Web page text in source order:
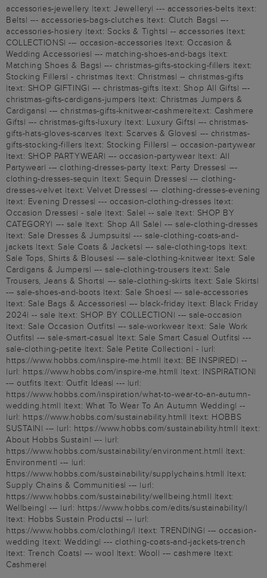
accessories-jewellery |text: Jewellery| --- accessories-belts |text:
Belts| --- accessories-bags-clutches |text: Clutch Bags| ---
accessories-hosiery |text: Socks & Tights| -- accessories |text:
COLLECTIONS| --- occasion-accessories |text: Occasion &
Wedding Accessories| --- matching-shoes-and-bags |text:
Matching Shoes & Bags| --- christmas-gifts-stocking-fillers |text:
Stocking Fillers| - christmas |text: Christmas| -- christmas-gifts
|text: SHOP GIFTING| --- christmas-gifts |text: Shop All Gifts| ---
christmas-gifts-cardigans-jumpers |text: Christmas Jumpers &
Cardigans| --- christmas-gifts-knitwear-cashmere|text: Cashmere
Gifts| --- christmas-gifts-luxury |text: Luxury Gifts| --- christmas-
gifts-hats-gloves-scarves |text: Scarves & Gloves| --- christmas-
gifts-stocking-fillers |text: Stocking Fillers| -- occasion-partywear
|text: SHOP PARTYWEAR| --- occasion-partywear |text: All
Partywear| --- clothing-dresses-party |text: Party Dresses| ---
clothing-dresses-sequin |text: Sequin Dresses| --- clothing-
dresses-velvet |text: Velvet Dresses| --- clothing-dresses-evening
|text: Evening Dresses| --- occasion-clothing-dresses |text:
Occasion Dresses| - sale |text: Sale| -- sale |text: SHOP BY
CATEGORY| --- sale |text: Shop All Sale| --- sale-clothing-dresses
|text: Sale Dresses & Jumpsuits| --- sale-clothing-coats-and-
jackets |text: Sale Coats & Jackets| --- sale-clothing-tops |text:
Sale Tops, Shirts & Blouses| --- sale-clothing-knitwear |text: Sale
Cardigans & Jumpers| --- sale-clothing-trousers |text: Sale
Trousers, Jeans & Shorts| --- sale-clothing-skirts |text: Sale Skirts|
--- sale-shoes-and-boots |text: Sale Shoes| --- sale-accessories
|text: Sale Bags & Accessories| --- black-friday |text: Black Friday
2024| -- sale |text: SHOP BY COLLECTION| --- sale-occasion
|text: Sale Occasion Outfits| --- sale-workwear |text: Sale Work
Outfits| --- sale-smart-casual |text: Sale Smart Casual Outfits| ---
sale-clothing-petite |text: Sale Petite Collection| - |url:
https://www.hobbs.com/inspire-me.html| |text: BE INSPIRED| --
|url: https://www.hobbs.com/inspire-me.html| |text: INSPIRATION|
--- outfits |text: Outfit Ideas| --- |url:
https://www.hobbs.com/inspiration/what-to-wear-to-an-autumn-
wedding.html| |text: What To Wear To An Autumn Wedding| --
|url: https://www.hobbs.com/sustainability.html| |text: HOBBS
SUSTAIN| --- |url: https://www.hobbs.com/sustainability.html| |text:
About Hobbs Sustain| --- |url:
https://www.hobbs.com/sustainability/environment.html| |text:
Environment| --- |url:
https://www.hobbs.com/sustainability/supplychains.html| |text:
Supply Chains & Communities| --- |url:
https://www.hobbs.com/sustainability/wellbeing.html| |text:
Wellbeing| --- |url: https://www.hobbs.com/edits/sustainability/|
|text: Hobbs Sustain Products| -- |url:
https://www.hobbs.com/clothing/| |text: TRENDING| --- occasion-
wedding |text: Wedding| --- clothing-coats-and-jackets-trench
|text: Trench Coats| --- wool |text: Wool| --- cashmere |text:
Cashmere|